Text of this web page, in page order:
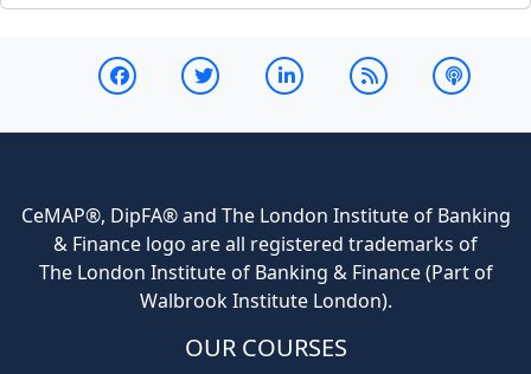
CeMAP®, DipFA® and The London Institute of Banking
& Finance logo are all registered trademarks of
The London Institute of Banking & Finance (Part of
Walbrook Institute London).
OUR COURSES